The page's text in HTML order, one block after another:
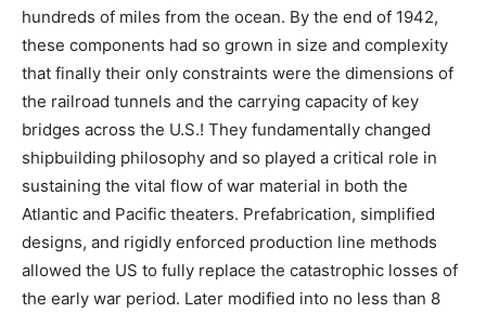
hundreds of miles from the ocean. By the end of 1942,
these components had so grown in size and complexity
that finally their only constraints were the dimensions of
the railroad tunnels and the carrying capacity of key
bridges across the U.S.! They fundamentally changed
shipbuilding philosophy and so played a critical role in
sustaining the vital flow of war material in both the
Atlantic and Pacific theaters. Prefabrication, simplified
designs, and rigidly enforced production line methods
allowed the US to fully replace the catastrophic losses of
the early war period. Later modified into no less than 8